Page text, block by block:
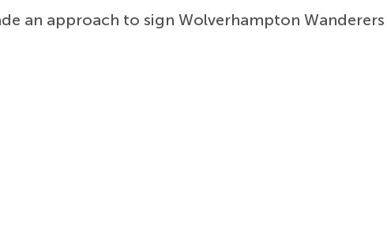
an approach to sign Wolverhampton